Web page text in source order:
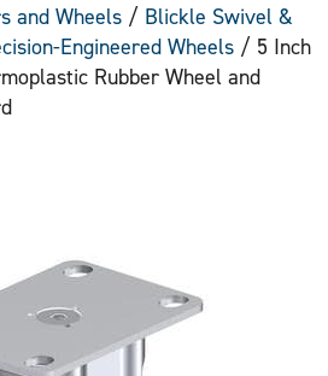
and Wheels / Blickle Swivel &
Engineered Wheels / 5 Inch
Rubber Wheel and